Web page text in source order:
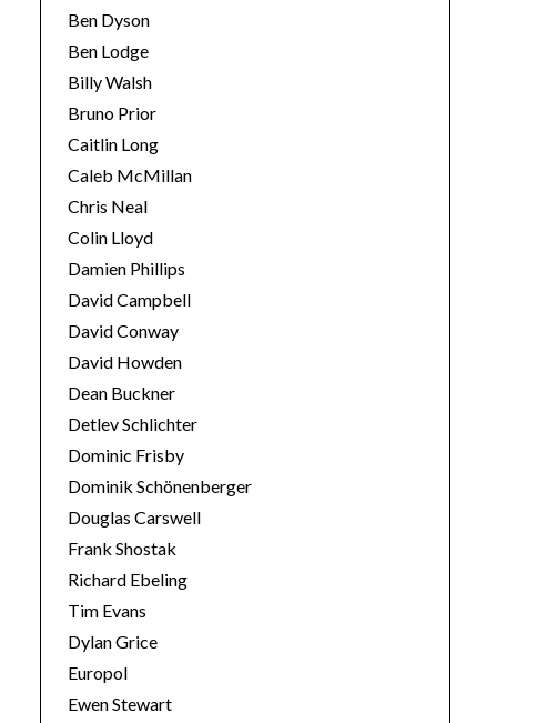
Ben Dyson
Ben Lodge
Billy Walsh
Bruno Prior
Caitlin Long
Caleb McMillan
Chris Neal
Colin Lloyd
Damien Phillips
David Campbell
David Conway
David Howden
Dean Buckner
Detlev Schlichter
Dominic Frisby
Dominik Schönenberger
Douglas Carswell
Frank Shostak
Richard Ebeling
Tim Evans
Dylan Grice
Europol
Ewen Stewart